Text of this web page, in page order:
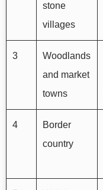
stone
villages
3
Woodlands
and market
towns
4
Border
country